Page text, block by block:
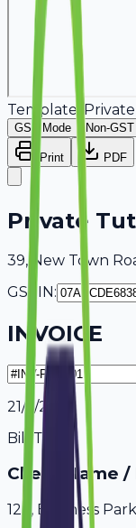
Template:
GST Mode Non-GST
Print PDF
Private
39, New Town
GSTIN:
INVOICE
21/7/2026
Bill To
Client Name /
123, Business